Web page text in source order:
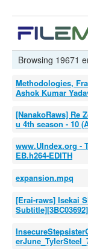
Browsing 19671
Methodologies,
Ashok Kumar
[NanakoRaws] Re
u 4th season - 10
www.UIndex.org -
EB.h264-EDITH
expansion.mpq
[Erai-raws] Isekai